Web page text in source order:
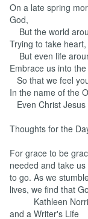
On a late spring
God,
But the world
Trying to take
But even life
Embrace us into
So that we feel
In the name of the
Even Christ
Thoughts for the
For grace to be
needed and take
to go. As we
lives, we find that
Kathleen Norris,
and a Writer's Life